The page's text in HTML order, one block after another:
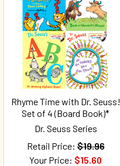
Rhyme Time with Dr. Seuss!
Set of 4 (Board Book)*
Dr. Seuss Series
Retail Price: $19.96
Your Price: $15.60